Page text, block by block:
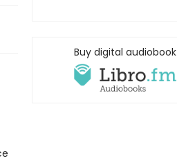
Buy digital audiobook